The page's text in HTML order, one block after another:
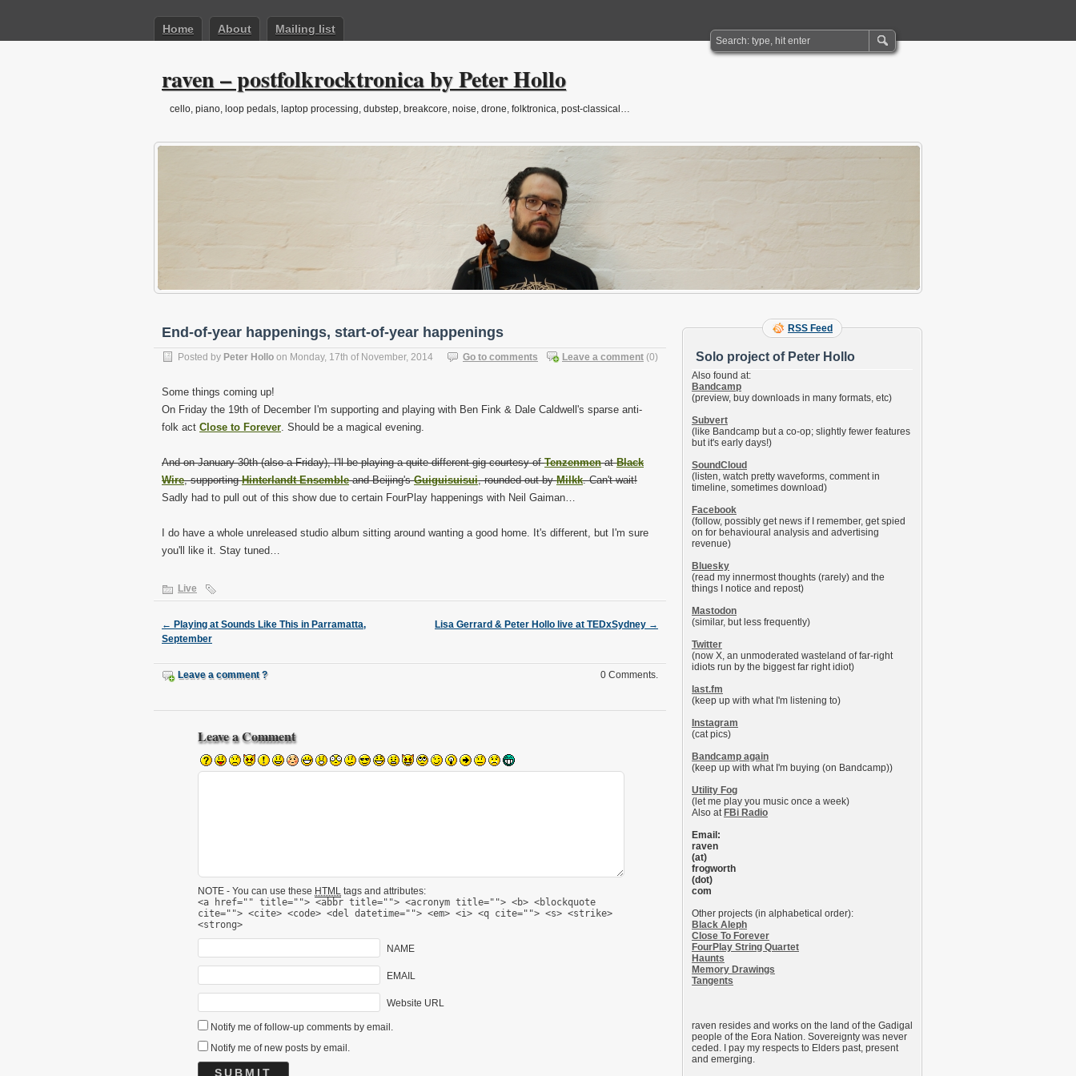
Home About Mailing list
raven – postfolkrocktronica by Peter Hollo
cello, piano, loop pedals, laptop processing, dubstep, breakcore, noise, drone, folktronica, post-classical…
End-of-year happenings, start-of-year happenings
Posted by Peter Hollo on Monday, 17th of November, 2014 Leave a comment (0)
Go to comments
Some things coming up!
On Friday the 19th of December I'm supporting and playing with Ben Fink & Dale Caldwell's sparse anti-
folk act Close to Forever. Should be a magical evening.
And on January 30th (also a Friday), I'll be playing a quite different gig courtesy ofTenzenmenatBlack
Wire, supportingHinterlandt Ensembleand Beijing'sGuiguisuisui, rounded out byMilkk. Can't wait!
Sadly had to pull out of this show due to certain FourPlay happenings with Neil Gaiman…
I do have a whole unreleased studio album sitting around wanting a good home. It's different, but I'm sure
you'll like it. Stay tuned…
Live
← Playing at Sounds Like This in Parramatta,
September
Lisa Gerrard & Peter Hollo live at TEDxSydney →
Leave a comment ? 0 Comments.
Leave a Comment
NOTE - You can use these HTML tags and attributes:
<a href="" title=""> <abbr title=""> <acronym title=""> <b> <blockquote
cite=""> <cite> <code> <del datetime=""> <em> <i> <q cite=""> <s> <strike>
<strong>
NAME
EMAIL
Website URL
Notify me of follow-up comments by email.
Notify me of new posts by email.
RSS Feed
Solo project of Peter Hollo
Also found at:
Bandcamp
(preview, buy downloads in many formats, etc)
Subvert
(like Bandcamp but a co-op; slightly fewer features
but it's early days!)
SoundCloud
(listen, watch pretty waveforms, comment in
timeline, sometimes download)
Facebook
(follow, possibly get news if I remember, get spied
on for behavioural analysis and advertising
revenue)
Bluesky
(read my innermost thoughts (rarely) and the
things I notice and repost)
Mastodon
(similar, but less frequently)
Twitter
(now X, an unmoderated wasteland of far-right
idiots run by the biggest far right idiot)
last.fm
(keep up with what I'm listening to)
Instagram
(cat pics)
Bandcamp again
(keep up with what I'm buying (on Bandcamp))
Utility Fog
(let me play you music once a week)
Also at FBi Radio
Email:
raven
(at)
frogworth
(dot)
com
Other projects (in alphabetical order):
Black Aleph
Close To Forever
FourPlay String Quartet
Haunts
Memory Drawings
Tangents
raven resides and works on the land of the Gadigal
people of the Eora Nation. Sovereignty was never
ceded. I pay my respects to Elders past, present
and emerging.